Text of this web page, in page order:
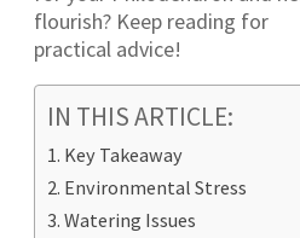
flourish? Keep reading for
practical advice!
IN THIS ARTICLE:
Key Takeaway
Environmental Stress
Watering Issues